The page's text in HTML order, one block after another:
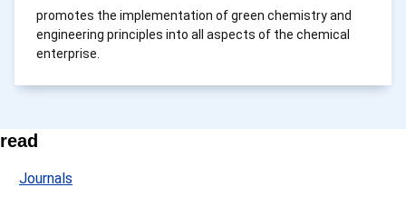
promotes the implementation of green chemistry and
engineering principles into all aspects of the chemical
enterprise.
read
Journals